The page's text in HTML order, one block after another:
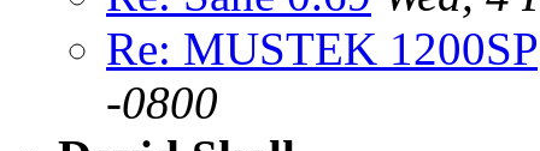
Re: MUSTEK 1200SP
-0800